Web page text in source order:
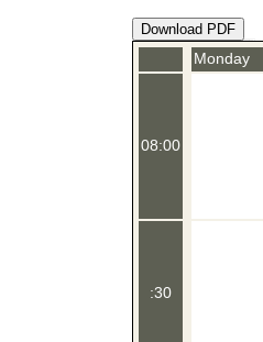
Download PDF
08:00
:30
Monday